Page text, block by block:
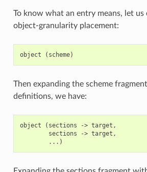
To know what an entry means, let us
object-granularity placement:
Then expanding the scheme
definitions, we have:
object (sections -> target,
        sections -> target,